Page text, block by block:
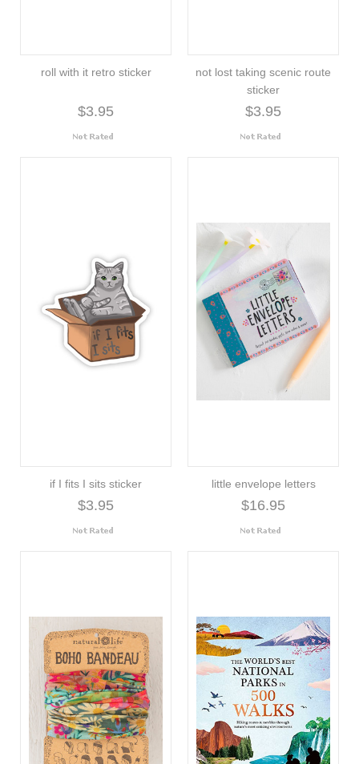
roll with it retro sticker
$3.95
not lost taking scenic route
sticker
$3.95
if I fits I sits sticker
$3.95
little envelope letters
$16.95